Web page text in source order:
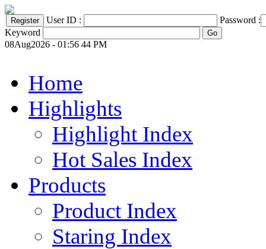
User ID :
Password :
Keyword
08Aug2026 - 01:56 44 PM
Home
Highlights
Highlight Index
Hot Sales Index
Products
Product Index
Staring Index